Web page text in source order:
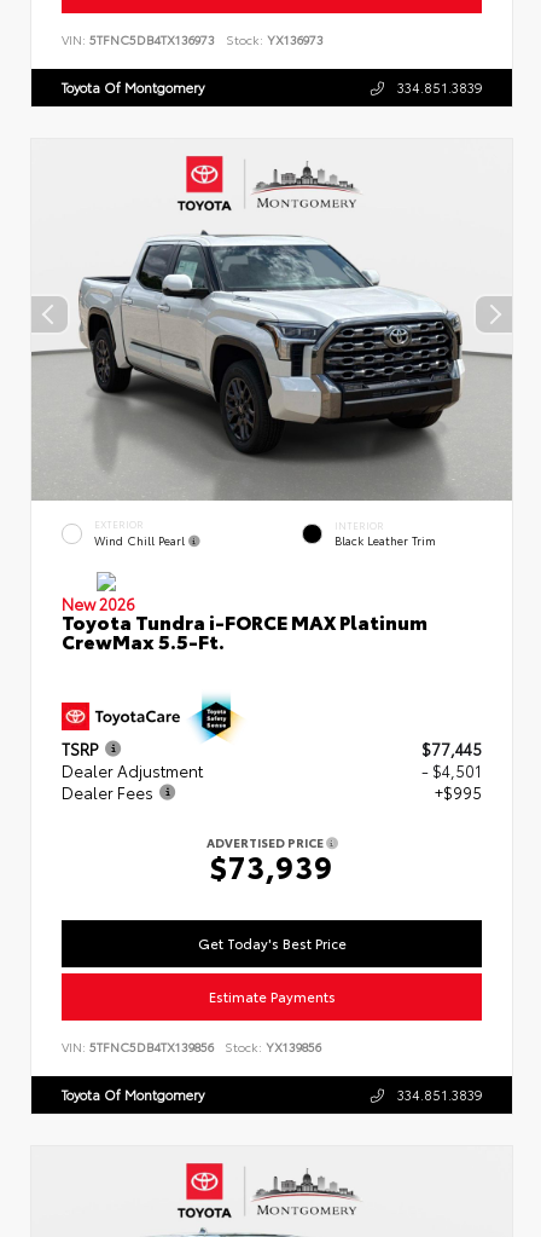
VIN: 5TFNC5DB4TX136973 Stock: YX136973
Toyota Of Montgomery 334.851.3839
EXTERIOR
Wind Chill Pearl
INTERIOR
Black Leather Trim
New 2026
Toyota Tundra i-FORCE MAX Platinum
CrewMax 5.5-Ft.
TSRP
$77,445
Dealer Adjustment
- $4,501
Dealer Fees
+$995
ADVERTISED PRICE
$73,939
Get Today's Best Price
Estimate Payments
VIN: 5TFNC5DB4TX139856 Stock: YX139856
Toyota Of Montgomery 334.851.3839